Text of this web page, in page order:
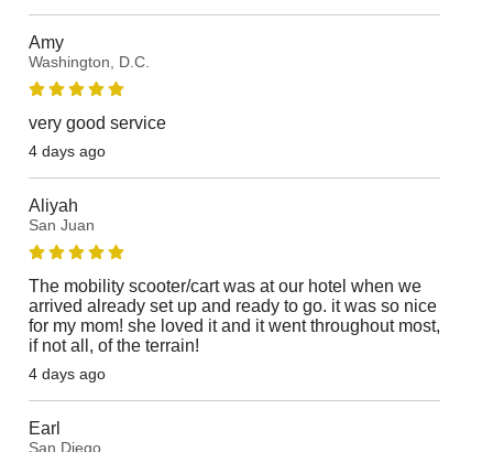
Amy
Washington, D.C.
very good service
4 days ago
Aliyah
San Juan
The mobility scooter/cart was at our hotel when we
arrived already set up and ready to go. it was so nice
for my mom! she loved it and it went throughout most,
if not all, of the terrain!
4 days ago
Earl
San Diego